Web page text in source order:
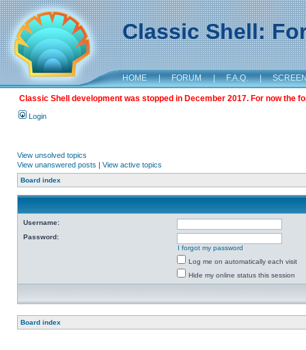
Classic Shell:
HOME | FORUM | F.A.Q. |
Classic Shell development was stopped in December 2017. For now the
Login
View unsolved topics
View unanswered posts | View active topics
Board index
Username:
Password:
I forgot my password
Log me on automatically each visit
Hide my online status this session
Board index